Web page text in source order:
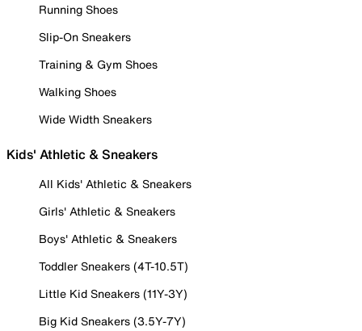
Running Shoes
Slip-On Sneakers
Training & Gym Shoes
Walking Shoes
Wide Width Sneakers
Kids' Athletic & Sneakers
All Kids' Athletic & Sneakers
Girls' Athletic & Sneakers
Boys' Athletic & Sneakers
Toddler Sneakers (4T-10.5T)
Little Kid Sneakers (11Y-3Y)
Big Kid Sneakers (3.5Y-7Y)